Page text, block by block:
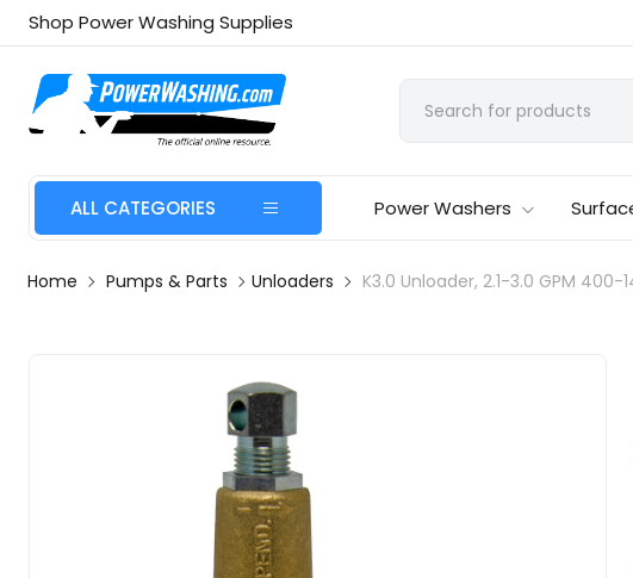
Shop Power Washing Supplies
ALL CATEGORIES Power Washers
Home Pumps & Parts Unloaders K3.0 Unloader, 2.1-3.0 GPM 400-